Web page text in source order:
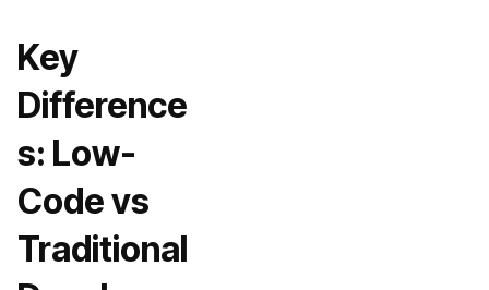
Key
Difference
s: Low-
Code vs
Traditional